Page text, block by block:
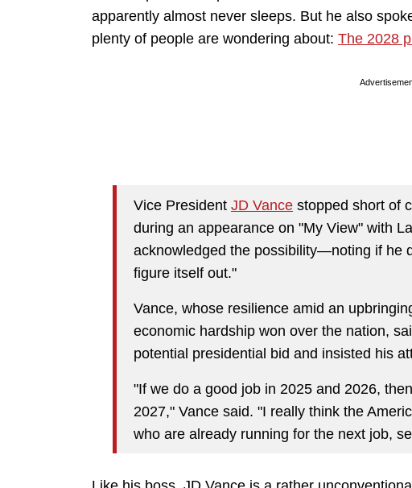
apparently almost never sleeps. But he also
plenty of people are wondering about: The 2028
Vice President JD Vance stopped short of
during an appearance on "My View" with
acknowledged the possibility—noting if he
figure itself out."
Vance, whose resilience amid an
economic hardship won over the nation,
potential presidential bid and insisted his
"If we do a good job in 2025 and 2026,
2027," Vance said. "I really think the
who are already running for the next job,